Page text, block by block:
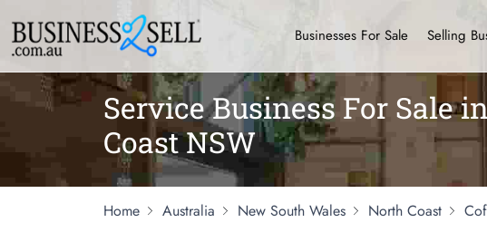
Businesses For Sale Selling
Service Business For Sale
Coast NSW
Home Australia New South Wales North Coast